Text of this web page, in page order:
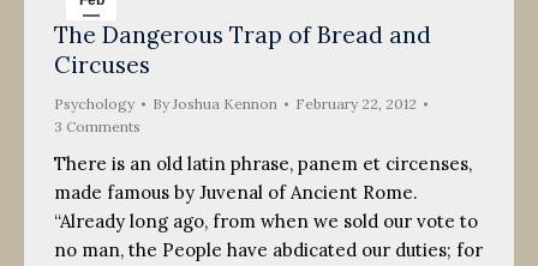
22
2012
The Dangerous Trap of Bread and
Circuses
Psychology ByJoshua Kennon
February 22, 2012
3 Comments
There is an old latin phrase, panem et circenses,
made famous by Juvenal of Ancient Rome.
“Already long ago, from when we sold our vote to
no man, the People have abdicated our duties; for